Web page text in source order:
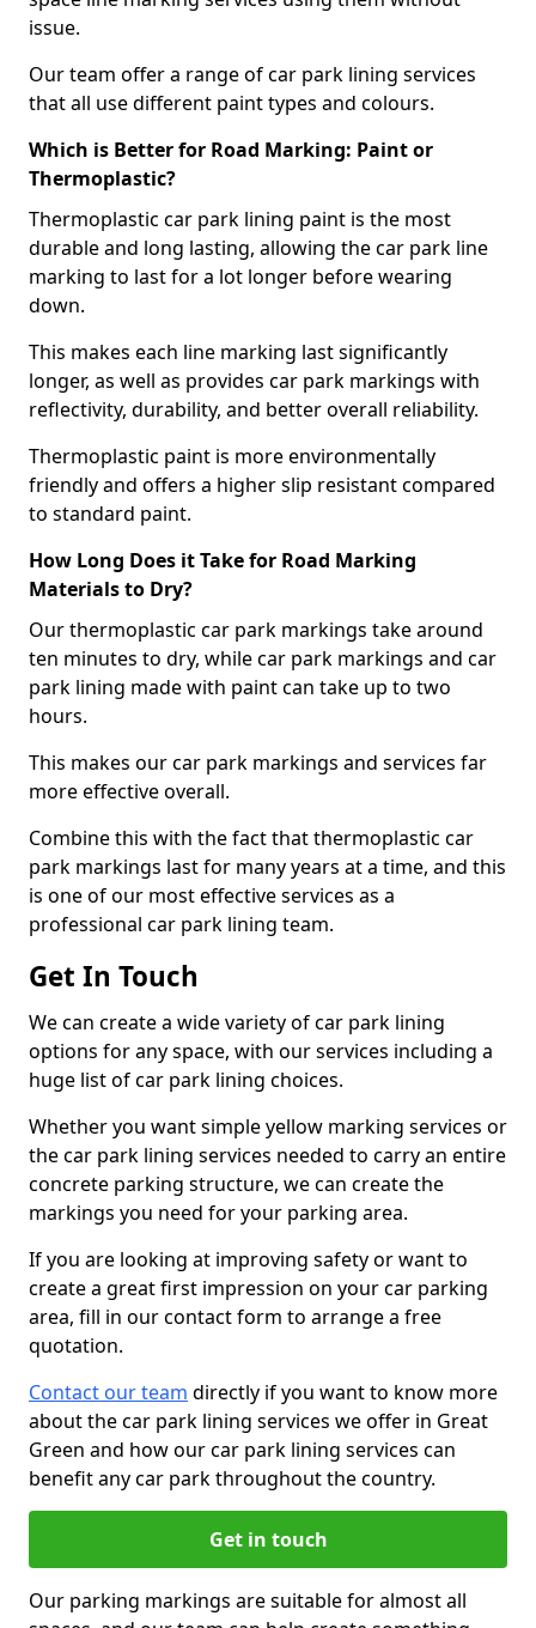
issue.
Our team offer a range of car park lining services
that all use different paint types and colours.
Which is Better for Road Marking: Paint or
Thermoplastic?
Thermoplastic car park lining paint is the most
durable and long lasting, allowing the car park line
marking to last for a lot longer before wearing
down.
This makes each line marking last significantly
longer, as well as provides car park markings with
reflectivity, durability, and better overall reliability.
Thermoplastic paint is more environmentally
friendly and offers a higher slip resistant compared
to standard paint.
How Long Does it Take for Road Marking
Materials to Dry?
Our thermoplastic car park markings take around
ten minutes to dry, while car park markings and car
park lining made with paint can take up to two
hours.
This makes our car park markings and services far
more effective overall.
Combine this with the fact that thermoplastic car
park markings last for many years at a time, and this
is one of our most effective services as a
professional car park lining team.
Get In Touch
We can create a wide variety of car park lining
options for any space, with our services including a
huge list of car park lining choices.
Whether you want simple yellow marking services or
the car park lining services needed to carry an entire
concrete parking structure, we can create the
markings you need for your parking area.
If you are looking at improving safety or want to
create a great first impression on your car parking
area, fill in our contact form to arrange a free
quotation.
Contact our team directly if you want to know more
about the car park lining services we offer in Great
Green and how our car park lining services can
benefit any car park throughout the country.
Get in touch
Our parking markings are suitable for almost all